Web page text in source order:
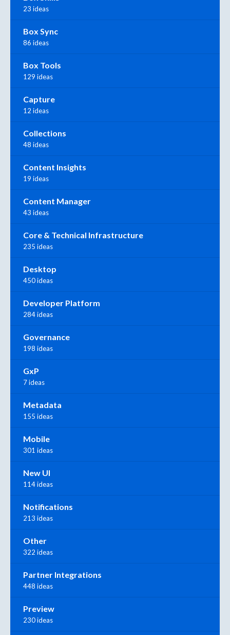
23 ideas
Box Sync
86 ideas
Box Tools
129 ideas
Capture
12 ideas
Collections
48 ideas
Content Insights
19 ideas
Content Manager
43 ideas
Core & Technical Infrastructure
235 ideas
Desktop
450 ideas
Developer Platform
284 ideas
Governance
198 ideas
GxP
7 ideas
Metadata
155 ideas
Mobile
301 ideas
New UI
114 ideas
Notifications
213 ideas
Other
322 ideas
Partner Integrations
448 ideas
Preview
230 ideas